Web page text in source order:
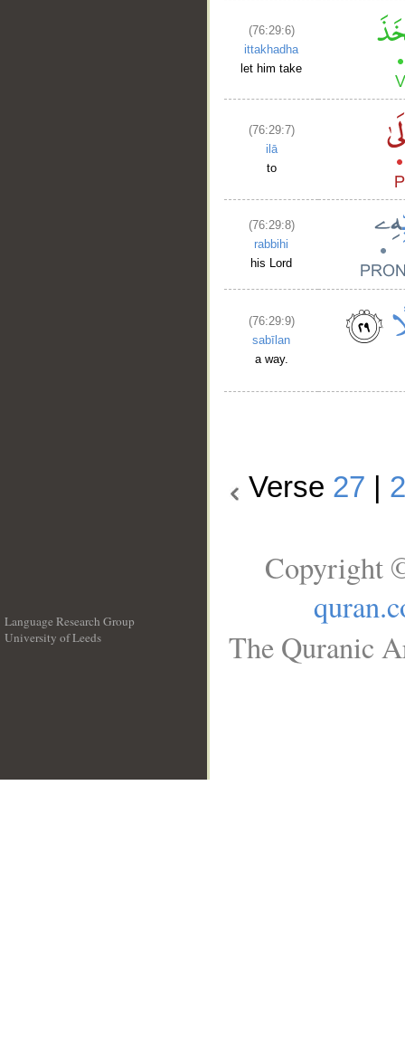
(76:29:6)
ittakhadha
let him take
(76:29:7)
ilā
to
(76:29:8)
rabbihi
his Lord
(76:29:9)
sabīlan
a way.
Verse 27
Language Research Group
University of Leeds
Copyright
The Quranic